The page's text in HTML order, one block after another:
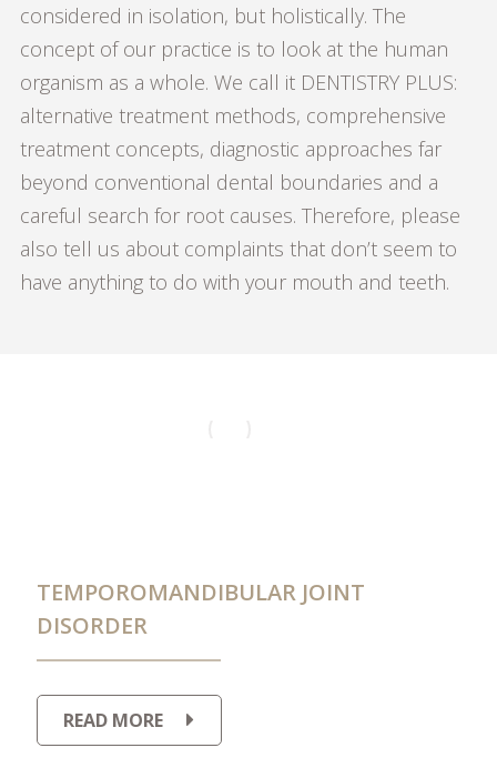
considered in isolation, but holistically. The
concept of our practice is to look at the human
organism as a whole. We call it DENTISTRY PLUS:
alternative treatment methods, comprehensive
treatment concepts, diagnostic approaches far
beyond conventional dental boundaries and a
careful search for root causes. Therefore, please
also tell us about complaints that don’t seem to
have anything to do with your mouth and teeth.
TEMPOROMANDIBULAR JOINT
DISORDER
READ MORE